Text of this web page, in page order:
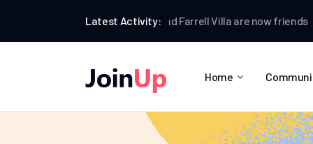
Latest Activity:
Anthony ClarkandFarrell Villaare now friends
Home